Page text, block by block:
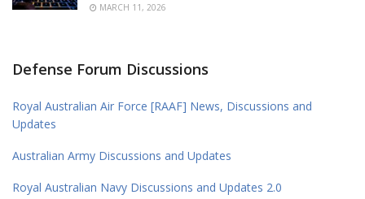
MARCH 11, 2026
Defense Forum Discussions
Royal Australian Air Force [RAAF] News, Discussions and
Updates
Australian Army Discussions and Updates
Royal Australian Navy Discussions and Updates 2.0